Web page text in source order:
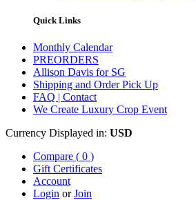
Quick Links
Monthly Calendar
PREORDERS
Allison Davis for SG
Shipping and Order Pick Up
FAQ | Contact
We Create Luxury Crop Event
Currency Displayed in: USD
Compare ( 0 )
Gift Certificates
Account
Login or Join